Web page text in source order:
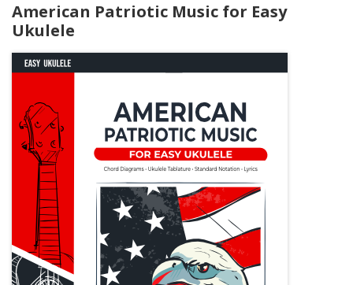
American Patriotic Music for Easy
Ukulele